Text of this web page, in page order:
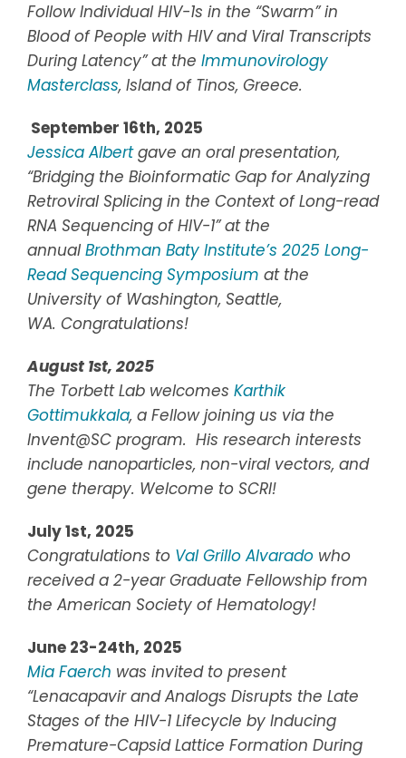
Follow Individual HIV-1s in the “Swarm” in
Blood of People with HIV and Viral Transcripts
During Latency” at the Immunovirology
Masterclass, Island of Tinos, Greece.
September 16th, 2025
Jessica Albertgave an oral presentation,
“Bridging the Bioinformatic Gap for Analyzing
Retroviral Splicing in the Context of Long-read
RNA Sequencing of HIV-1” at the
annualBrothman Baty Institute’s 2025 Long-
Read Sequencing Symposium at the
University of Washington, Seattle,
WA. Congratulations!
August 1st, 2025
The Torbett Lab welcomes Karthik
Gottimukkala, a Fellow joining us via the
Invent@SC program. His research interests
include nanoparticles, non-viral vectors, and
gene therapy. Welcome to SCRI!
July 1st, 2025
Congratulations to Val Grillo Alvaradowho
received a 2-year Graduate Fellowship from
the American Society of Hematology!
June 23-24th, 2025
Mia Faerch was invited to present
“Lenacapavir and Analogs Disrupts the Late
Stages of the HIV-1 Lifecycle by Inducing
Premature-Capsid Lattice Formation During